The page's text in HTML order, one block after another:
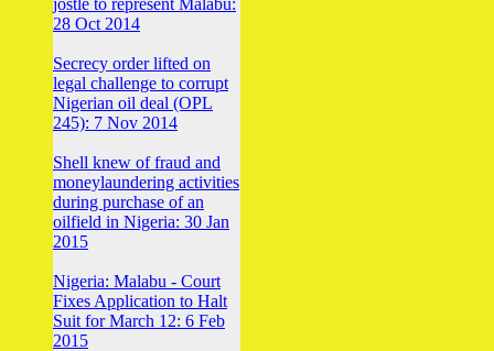
28 Oct 2014
Secrecy order lifted on
legal challenge to corrupt
Nigerian oil deal (OPL
245): 7 Nov 2014
Shell knew of fraud and
moneylaundering activities
during purchase of an
oilfield in Nigeria: 30 Jan
2015
Nigeria: Malabu - Court
Fixes Application to Halt
Suit for March 12: 6 Feb
2015